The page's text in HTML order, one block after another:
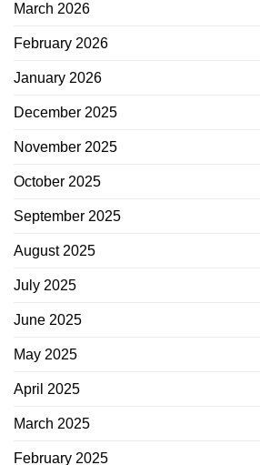
March 2026
February 2026
January 2026
December 2025
November 2025
October 2025
September 2025
August 2025
July 2025
June 2025
May 2025
April 2025
March 2025
February 2025